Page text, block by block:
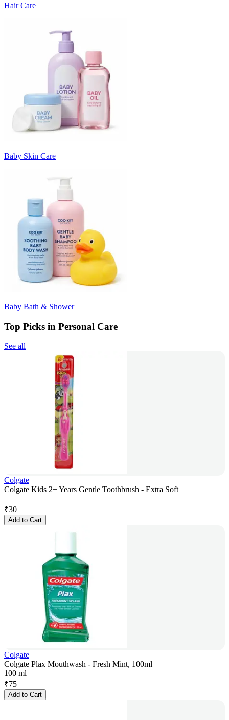
Hair Care
Baby Skin Care
Baby Bath & Shower
Top Picks in Personal Care
See all
Colgate
Colgate Kids 2+ Years Gentle Toothbrush - Extra Soft
₹30
Add to Cart
Colgate
Colgate Plax Mouthwash - Fresh Mint, 100ml
100 ml
₹75
Add to Cart